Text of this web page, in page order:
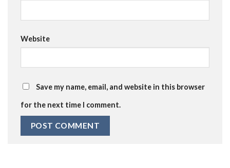
Website
Save my name, email, and website in this browser
for the next time I comment.